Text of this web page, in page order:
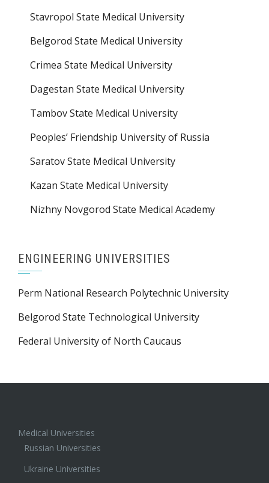
Stavropol State Medical University
Belgorod State Medical University
Crimea State Medical University
Dagestan State Medical University
Tambov State Medical University
Peoples’ Friendship University of Russia
Saratov State Medical University
Kazan State Medical University
Nizhny Novgorod State Medical Academy
ENGINEERING UNIVERSITIES
Perm National Research Polytechnic University
Belgorod State Technological University
Federal University of North Caucaus
Medical Universities
Russian Universities
Ukraine Universities